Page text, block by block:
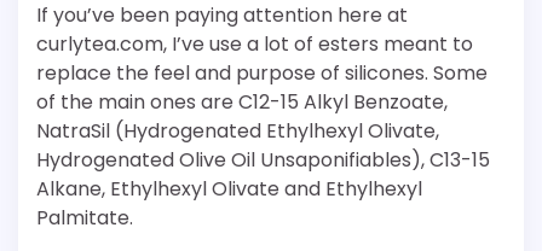
If you’ve been paying attention here at
curlytea.com, I’ve use a lot of esters meant to
replace the feel and purpose of silicones. Some
of the main ones are C12-15 Alkyl Benzoate,
NatraSil (Hydrogenated Ethylhexyl Olivate,
Hydrogenated Olive Oil Unsaponifiables), C13-15
Alkane, Ethylhexyl Olivate and Ethylhexyl
Palmitate.